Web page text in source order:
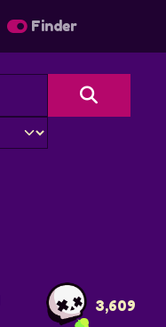
Finder
3,609